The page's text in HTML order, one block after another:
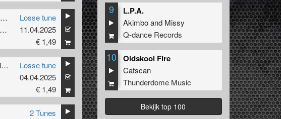
EMBER TO FLAME (Radio Edit)
Losse tune
11.04.2025
€ 1,49
HEART ON FIRE (Radio Edit)
Losse tune
04.04.2025
€ 1,49
2 Tunes
9 L.P.A.
Akimboand Missy
Q-dance Records
10 Oldskool Fire
Catscan
Thunderdome Music
Bekijk top 100